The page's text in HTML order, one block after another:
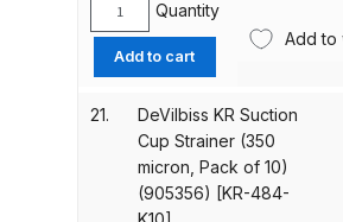
DeVilbiss
Gun Formerly
DeVilbiss
Gun
and Parts
DeVilbiss
Suction
Cup
(single
Quantity
Add to cart
Add to
21.
DeVilbiss KR Suction
Cup Strainer (350
micron, Pack of 10)
(905356) [KR-484-